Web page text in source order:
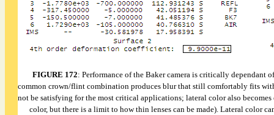
FIGURE 172: Performance of the Baker camera is critically dependant
common crown/flint combination produces blur that still comfortably fits
not be satisfying for the most critical applications; lateral color also
color, but there is a limit to how thin lenses can be made). Lateral color